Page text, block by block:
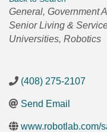
Categories
General Government
Senior Living &
Universities Robotics
(408) 275-2107
Send Email
www.robotlab.com/